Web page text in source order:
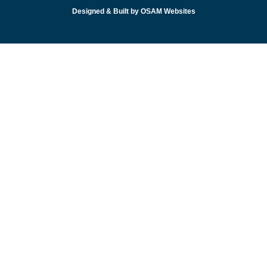
Designed & Built by OSAM Websites